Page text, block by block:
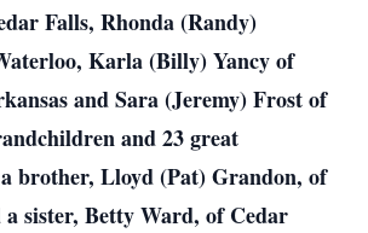
Falls, Rhonda (Randy)
Karla (Billy) Yancy of
and Sara (Jeremy) Frost of
and 23 great
brother, Lloyd (Pat) Grandon, of
sister, Betty Ward, of Cedar